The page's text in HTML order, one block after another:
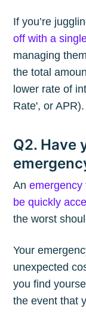
If you’re
off with a
managing
the total
lower rate of
Rate', or APR).
Q2. Have
Anemergency
be quickly
the worst
Your
unexpected
you find
the event that